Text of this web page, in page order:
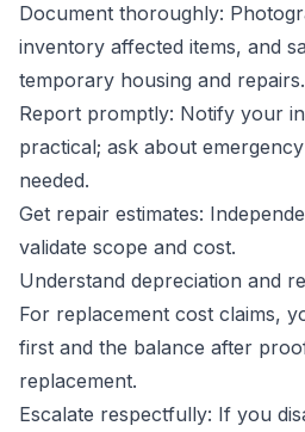
Document thoroughly:
inventory affected items, and
temporary housing and repairs.
Report promptly: Notify your
practical; ask about
needed.
Get repair estimates:
validate scope and cost.
Understand depreciation and
For replacement cost claims,
first and the balance after
replacement.
Escalate respectfully: If you